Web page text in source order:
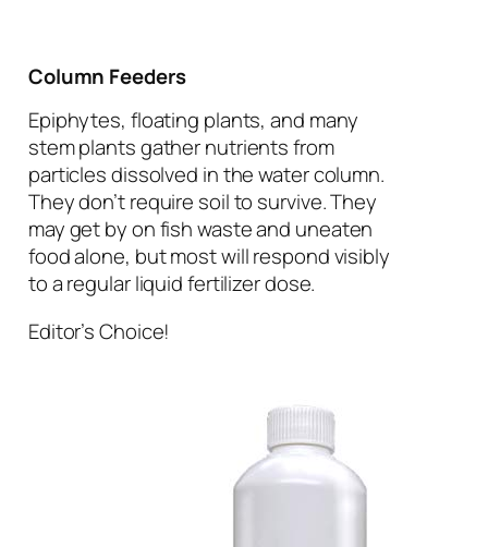
Column Feeders
Epiphytes, floating plants, and many
stem plants gather nutrients from
particles dissolved in the water column.
They don’t require soil to survive. They
may get by on fish waste and uneaten
food alone, but most will respond visibly
to a regular liquid fertilizer dose.
Editor’s Choice!